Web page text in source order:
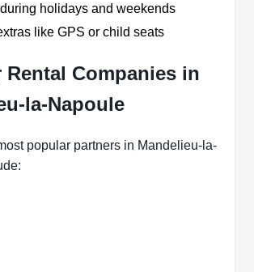
holidays and weekends
like GPS or child seats
Rental Companies in
la-Napoule
popular partners in Mandelieu-la-